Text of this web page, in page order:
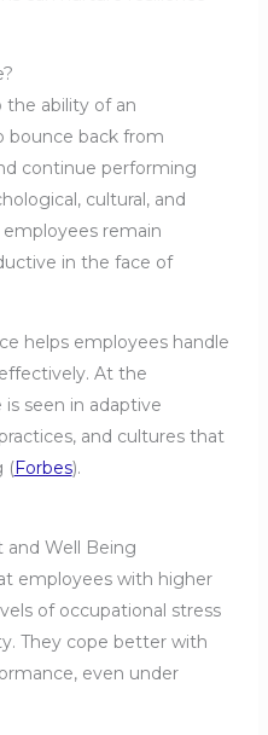
the ability of an
bounce back from
continue performing
cultural, and
remain
in the face of
helps employees handle
At the
is seen in adaptive
and cultures that
(Forbes).
and Well Being
employees with higher
of occupational stress
They cope better with
even under